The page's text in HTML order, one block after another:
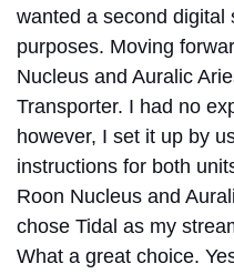
wanted a second digital
purposes. Moving
Nucleus and Auralic
Transporter. I had no
however, I set it up by
instructions for both
Roon Nucleus and
chose Tidal as my
What a great choice.